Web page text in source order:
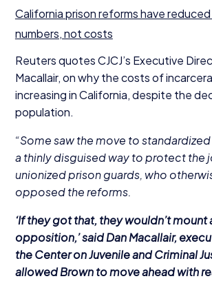
California prison reforms have
numbers, not costs
Reuters quotes CJCJ’s Executive
Macallair, on why the costs of
increasing in California, despite the
population.
“Some saw the move to
a thinly disguised way to protect the
unionized prison guards, who
opposed the reforms.
‘If they got that, they wouldn’t mount
opposition,’ said Dan Macallair,
the Center on Juvenile and Criminal
allowed Brown to move ahead with